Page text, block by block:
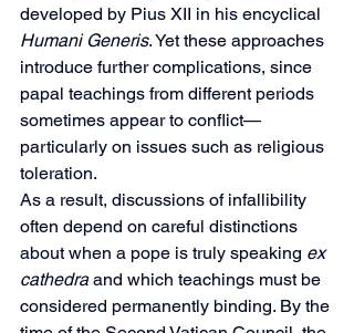
developed by Pius XII in his encyclical
Humani Generis. Yet these approaches
introduce further complications, since
papal teachings from different periods
sometimes appear to conflict—
particularly on issues such as religious
toleration.
As a result, discussions of infallibility
often depend on careful distinctions
about when a pope is truly speaking ex
cathedra and which teachings must be
considered permanently binding. By the